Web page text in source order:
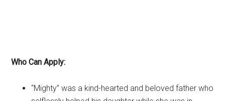
Who Can Apply:
“Mighty” was a kind-hearted and beloved father who